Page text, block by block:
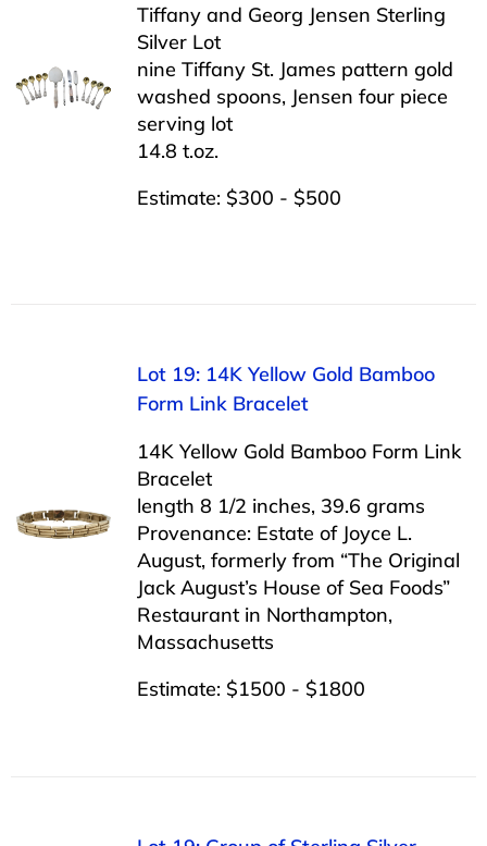
Tiffany and Georg Jensen Sterling
Silver Lot
nine Tiffany St. James pattern gold
washed spoons, Jensen four piece
serving lot
14.8 t.oz.
Estimate: $300 - $500
Lot 19: 14K Yellow Gold Bamboo
Form Link Bracelet
14K Yellow Gold Bamboo Form Link
Bracelet
length 8 1/2 inches, 39.6 grams
Provenance: Estate of Joyce L.
August, formerly from “The Original
Jack August’s House of Sea Foods”
Restaurant in Northampton,
Massachusetts
Estimate: $1500 - $1800